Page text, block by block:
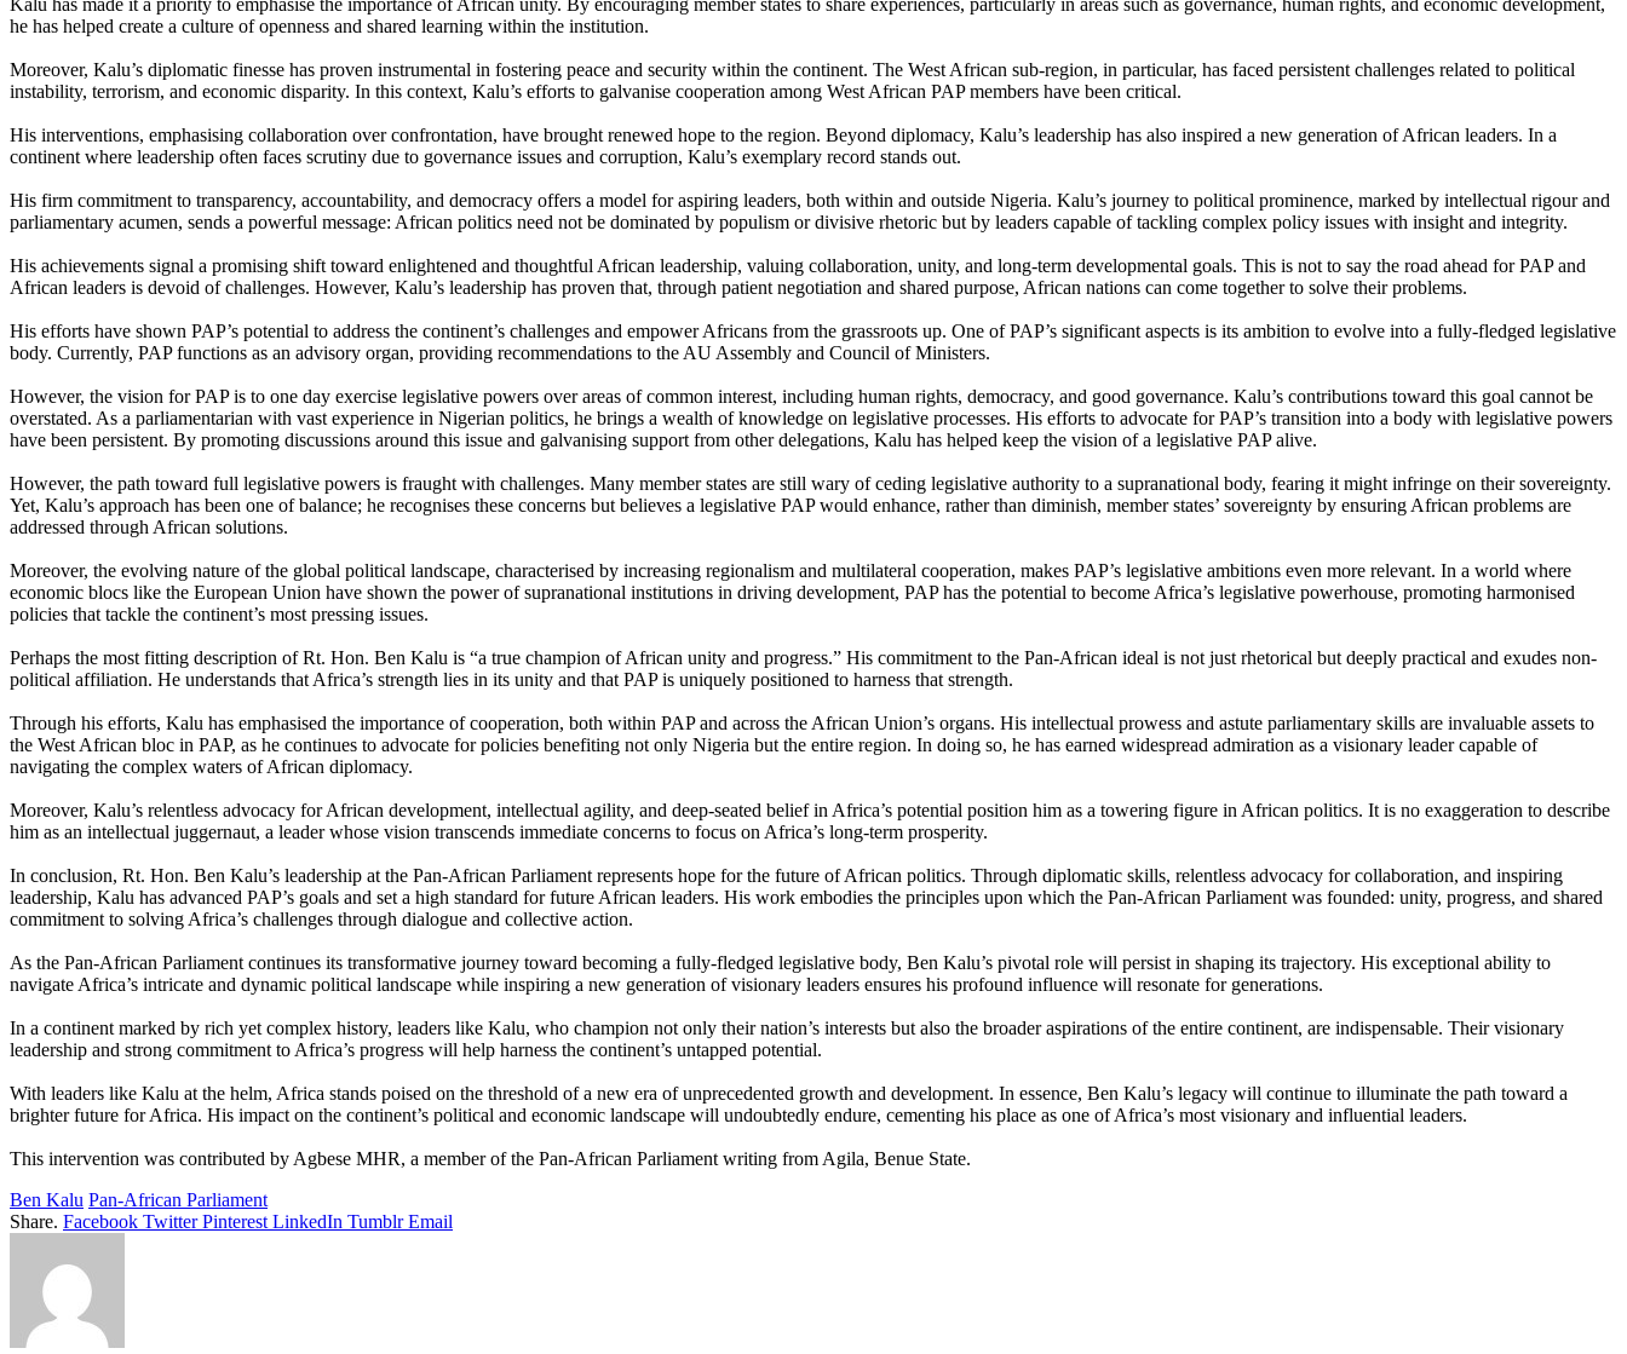
Kalu has made it a priority to emphasise the importance of African unity. By encouraging member states to share experiences, particularly in areas such as governance, human rights, and economic development,
he has helped create a culture of openness and shared learning within the institution.
Moreover, Kalu’s diplomatic finesse has proven instrumental in fostering peace and security within the continent. The West African sub-region, in particular, has faced persistent challenges related to political
instability, terrorism, and economic disparity. In this context, Kalu’s efforts to galvanise cooperation among West African PAP members have been critical.
His interventions, emphasising collaboration over confrontation, have brought renewed hope to the region. Beyond diplomacy, Kalu’s leadership has also inspired a new generation of African leaders. In a
continent where leadership often faces scrutiny due to governance issues and corruption, Kalu’s exemplary record stands out.
His firm commitment to transparency, accountability, and democracy offers a model for aspiring leaders, both within and outside Nigeria. Kalu’s journey to political prominence, marked by intellectual rigour and
parliamentary acumen, sends a powerful message: African politics need not be dominated by populism or divisive rhetoric but by leaders capable of tackling complex policy issues with insight and integrity.
His achievements signal a promising shift toward enlightened and thoughtful African leadership, valuing collaboration, unity, and long-term developmental goals. This is not to say the road ahead for PAP and
African leaders is devoid of challenges. However, Kalu’s leadership has proven that, through patient negotiation and shared purpose, African nations can come together to solve their problems.
His efforts have shown PAP’s potential to address the continent’s challenges and empower Africans from the grassroots up. One of PAP’s significant aspects is its ambition to evolve into a fully-fledged legislative
body. Currently, PAP functions as an advisory organ, providing recommendations to the AU Assembly and Council of Ministers.
However, the vision for PAP is to one day exercise legislative powers over areas of common interest, including human rights, democracy, and good governance. Kalu’s contributions toward this goal cannot be
overstated. As a parliamentarian with vast experience in Nigerian politics, he brings a wealth of knowledge on legislative processes. His efforts to advocate for PAP’s transition into a body with legislative powers
have been persistent. By promoting discussions around this issue and galvanising support from other delegations, Kalu has helped keep the vision of a legislative PAP alive.
However, the path toward full legislative powers is fraught with challenges. Many member states are still wary of ceding legislative authority to a supranational body, fearing it might infringe on their sovereignty.
Yet, Kalu’s approach has been one of balance; he recognises these concerns but believes a legislative PAP would enhance, rather than diminish, member states’ sovereignty by ensuring African problems are
addressed through African solutions.
Moreover, the evolving nature of the global political landscape, characterised by increasing regionalism and multilateral cooperation, makes PAP’s legislative ambitions even more relevant. In a world where
economic blocs like the European Union have shown the power of supranational institutions in driving development, PAP has the potential to become Africa’s legislative powerhouse, promoting harmonised
policies that tackle the continent’s most pressing issues.
Perhaps the most fitting description of Rt. Hon. Ben Kalu is “a true champion of African unity and progress.” His commitment to the Pan-African ideal is not just rhetorical but deeply practical and exudes non-
political affiliation. He understands that Africa’s strength lies in its unity and that PAP is uniquely positioned to harness that strength.
Through his efforts, Kalu has emphasised the importance of cooperation, both within PAP and across the African Union’s organs. His intellectual prowess and astute parliamentary skills are invaluable assets to
the West African bloc in PAP, as he continues to advocate for policies benefiting not only Nigeria but the entire region. In doing so, he has earned widespread admiration as a visionary leader capable of
navigating the complex waters of African diplomacy.
Moreover, Kalu’s relentless advocacy for African development, intellectual agility, and deep-seated belief in Africa’s potential position him as a towering figure in African politics. It is no exaggeration to describe
him as an intellectual juggernaut, a leader whose vision transcends immediate concerns to focus on Africa’s long-term prosperity.
In conclusion, Rt. Hon. Ben Kalu’s leadership at the Pan-African Parliament represents hope for the future of African politics. Through diplomatic skills, relentless advocacy for collaboration, and inspiring
leadership, Kalu has advanced PAP’s goals and set a high standard for future African leaders. His work embodies the principles upon which the Pan-African Parliament was founded: unity, progress, and shared
commitment to solving Africa’s challenges through dialogue and collective action.
As the Pan-African Parliament continues its transformative journey toward becoming a fully-fledged legislative body, Ben Kalu’s pivotal role will persist in shaping its trajectory. His exceptional ability to
navigate Africa’s intricate and dynamic political landscape while inspiring a new generation of visionary leaders ensures his profound influence will resonate for generations.
In a continent marked by rich yet complex history, leaders like Kalu, who champion not only their nation’s interests but also the broader aspirations of the entire continent, are indispensable. Their visionary
leadership and strong commitment to Africa’s progress will help harness the continent’s untapped potential.
With leaders like Kalu at the helm, Africa stands poised on the threshold of a new era of unprecedented growth and development. In essence, Ben Kalu’s legacy will continue to illuminate the path toward a
brighter future for Africa. His impact on the continent’s political and economic landscape will undoubtedly endure, cementing his place as one of Africa’s most visionary and influential leaders.
This intervention was contributed by Agbese MHR, a member of the Pan-African Parliament writing from Agila, Benue State.
Ben Kalu Pan-African Parliament
Share. Facebook Twitter Pinterest LinkedIn Tumblr Email